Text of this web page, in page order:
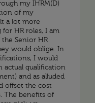
my IHRM(D)
of my
a lot more
HR roles, I am
Senior HR
would oblige. In
I would
actual qualification
and as alluded
offset the cost
The benefits of